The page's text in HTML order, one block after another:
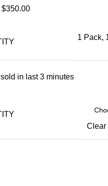
$350.00
1 Pack,
sold in last 3 minutes
Clear